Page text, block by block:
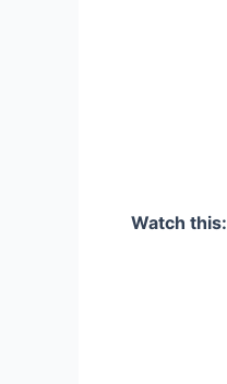
Watch this: